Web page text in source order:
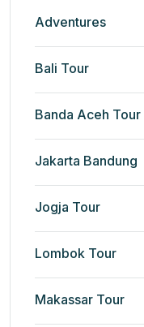
Adventures
Bali Tour
Banda Aceh Tour
Jakarta Bandung
Jogja Tour
Lombok Tour
Makassar Tour